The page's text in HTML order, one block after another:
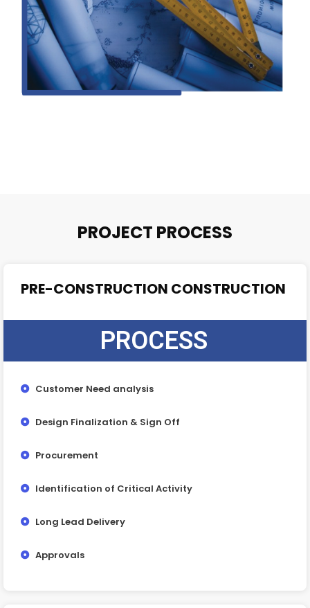
PROJECT PROCESS
PRE-CONSTRUCTION CONSTRUCTION
PROCESS
Customer Need analysis
Design Finalization & Sign Off
Procurement
Identification of Critical Activity
Long Lead Delivery
Approvals